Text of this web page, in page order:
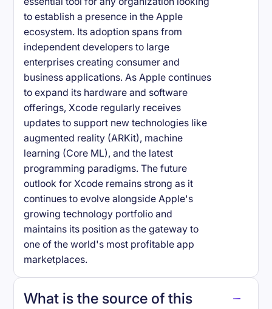
to establish a presence in the Apple
ecosystem. Its adoption spans from
independent developers to large
enterprises creating consumer and
business applications. As Apple continues
to expand its hardware and software
offerings, Xcode regularly receives
updates to support new technologies like
augmented reality (ARKit), machine
learning (Core ML), and the latest
programming paradigms. The future
outlook for Xcode remains strong as it
continues to evolve alongside Apple's
growing technology portfolio and
maintains its position as the gateway to
one of the world's most profitable app
marketplaces.
What is the source of this